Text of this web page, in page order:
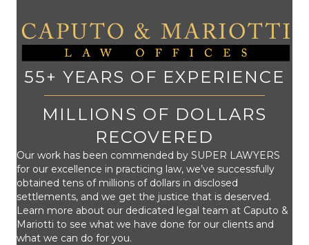
55+ YEARS OF EXPERIENCE
MILLIONS OF DOLLARS
RECOVERED
Our work has been commended by SUPER LAWYERS
for our excellence in practicing law, we’ve successfully
obtained tens of millions of dollars in disclosed
settlements, and we get the justice that is deserved.
Learn more about our dedicated legal team at Caputo &
Mariotti to see what we have done for our clients and
what we can do for you.